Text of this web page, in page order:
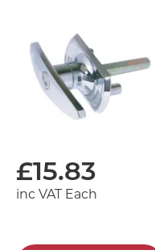
£15.83
inc VAT Each